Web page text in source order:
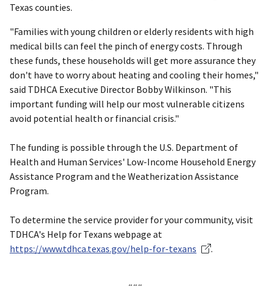
Texas counties.
"Families with young children or elderly residents with high
medical bills can feel the pinch of energy costs. Through
these funds, these households will get more assurance they
don't have to worry about heating and cooling their homes,"
said TDHCA Executive Director Bobby Wilkinson. "This
important funding will help our most vulnerable citizens
avoid potential health or financial crisis."
The funding is possible through the U.S. Department of
Health and Human Services' Low-Income Household Energy
Assistance Program and the Weatherization Assistance
Program.
To determine the service provider for your community, visit
TDHCA's Help for Texans webpage at
https://www.tdhca.texas.gov/help-for-texans
.